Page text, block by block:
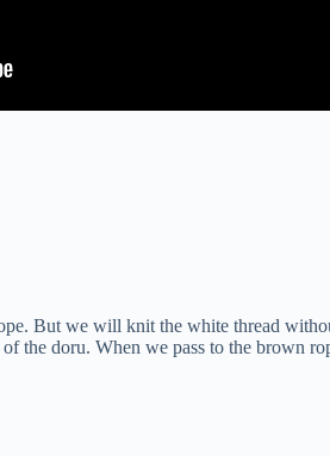
But we will knit the white thread
the doru. When we pass to the brown